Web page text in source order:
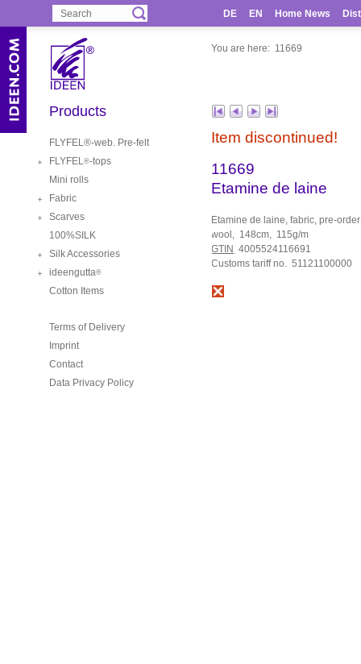
DE EN Home News
You are here: 11669
Products
FLYFEL®-web. Pre-felt
FLYFEL®-tops
Mini rolls
Fabric
Scarves
100%SILK
Silk Accessories
ideengutta®
Cotton Items
Terms of Delivery
Imprint
Contact
Data Privacy Policy
Item discontinued!
11669
Etamine de laine
Etamine de laine, fabric, pre-
wool, 148cm, 115g/m
GTIN 4005524116691
Customs tariff no. 51121100000